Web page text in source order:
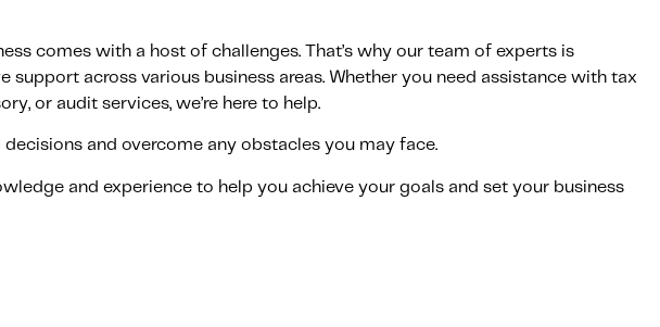
comes with a host of challenges. That’s why our team of experts is
support across various business areas. Whether you need assistance with tax
or audit services, we’re here to help.
and overcome any obstacles you may face.
and experience to help you achieve your goals and set your business